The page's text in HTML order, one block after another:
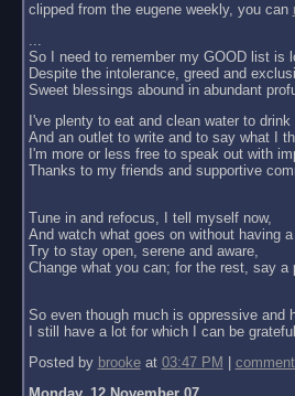
clipped from the eugene weekly, you can
...
So I need to remember my GOOD list is
Despite the intolerance, greed and
Sweet blessings abound in abundant
I've plenty to eat and clean water to drink
And an outlet to write and to say what I
I'm more or less free to speak out with
Thanks to my friends and supportive
Tune in and refocus, I tell myself now,
And watch what goes on without having a
Try to stay open, serene and aware,
Change what you can; for the rest, say a
So even though much is oppressive and
I still have a lot for which I can be
Posted by brookeat 03:47 PM